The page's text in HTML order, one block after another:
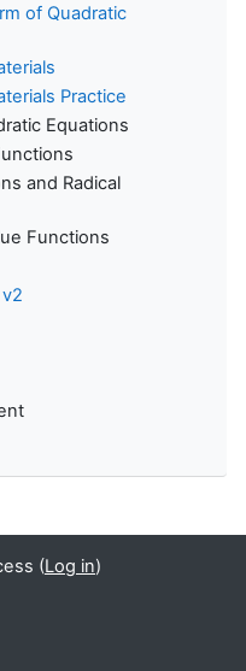
of Quadratic
Practice
Equations
and Radical
Functions
(Log in)